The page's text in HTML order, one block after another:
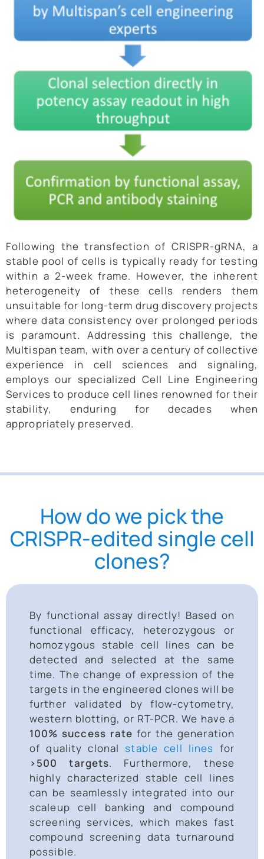
Following the transfection of CRISPR-gRNA, a
stable pool of cells is typically ready for testing
within a 2-week frame. However, the inherent
heterogeneity of these cells renders them
unsuitable for long-term drug discovery projects
where data consistency over prolonged periods
is paramount. Addressing this challenge, the
Multispan team, with over a century of collective
experience in cell sciences and signaling,
employs our specialized Cell Line Engineering
Services to produce cell lines renowned for their
stability, enduring for decades when
appropriately preserved.
How do we pick the
CRISPR-edited single cell
clones?
By functional assay directly! Based on
functional efficacy, heterozygous or
homozygous stable cell lines can be
detected and selected at the same
time. The change of expression of the
targets in the engineered cloneswill be
further validated by flow-cytometry,
western blotting, or RT-PCR. We have a
100% success rate for the generation
of quality clonal stable cell lines for
>500 targets. Furthermore, these
highly characterized stable cell lines
can be seamlessly integrated into our
scaleup cell banking and compound
screening services, which makes fast
compound screening data turnaround
possible.